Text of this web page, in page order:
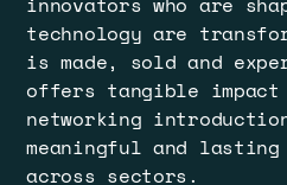
technology are
is made, sold and
offers tangible
networking
meaningful and
across sectors.